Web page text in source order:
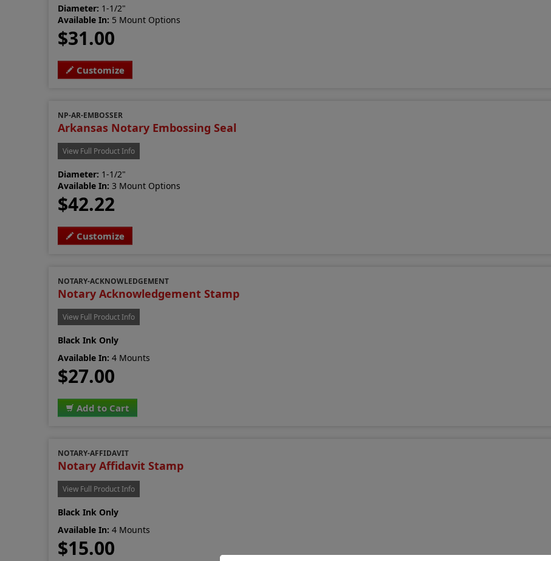
Diameter: 1-1/2"
Available In: 5 Mount Options
$31.00
Customize
NP-AR-EMBOSSER
Arkansas Notary Embossing Seal
View Full Product Info
Diameter: 1-1/2"
Available In: 3 Mount Options
$42.22
Customize
NOTARY-ACKNOWLEDGEMENT
Notary Acknowledgement Stamp
View Full Product Info
Black Ink Only
Available In: 4 Mounts
$27.00
Add to Cart
NOTARY-AFFIDAVIT
Notary Affidavit Stamp
View Full Product Info
Black Ink Only
Available In: 4 Mounts
$15.00